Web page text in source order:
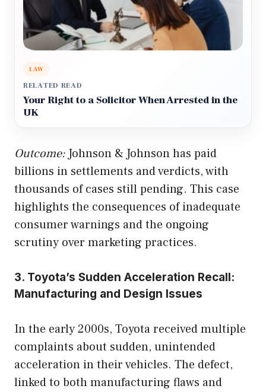
LAW
RELATED READ
Your Right to a Solicitor When Arrested in the
UK
Outcome:Johnson & Johnson has paid
billions in settlements and verdicts, with
thousands of cases still pending. This case
highlights the consequences of inadequate
consumer warnings and the ongoing
scrutiny over marketing practices.
3. Toyota’s Sudden Acceleration Recall:
Manufacturing and Design Issues
In the early 2000s, Toyota received multiple
complaints about sudden, unintended
acceleration in their vehicles. The defect,
linked to both manufacturing flaws and